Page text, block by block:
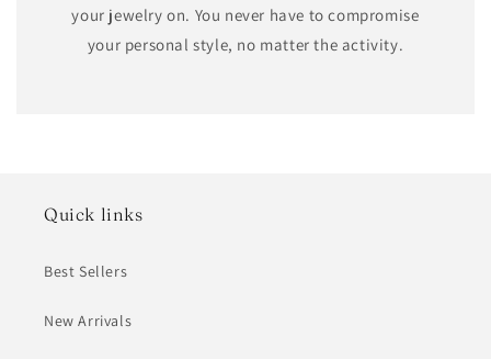
your jewelry on. You never have to compromise
your personal style, no matter the activity.
Quick links
Best Sellers
New Arrivals